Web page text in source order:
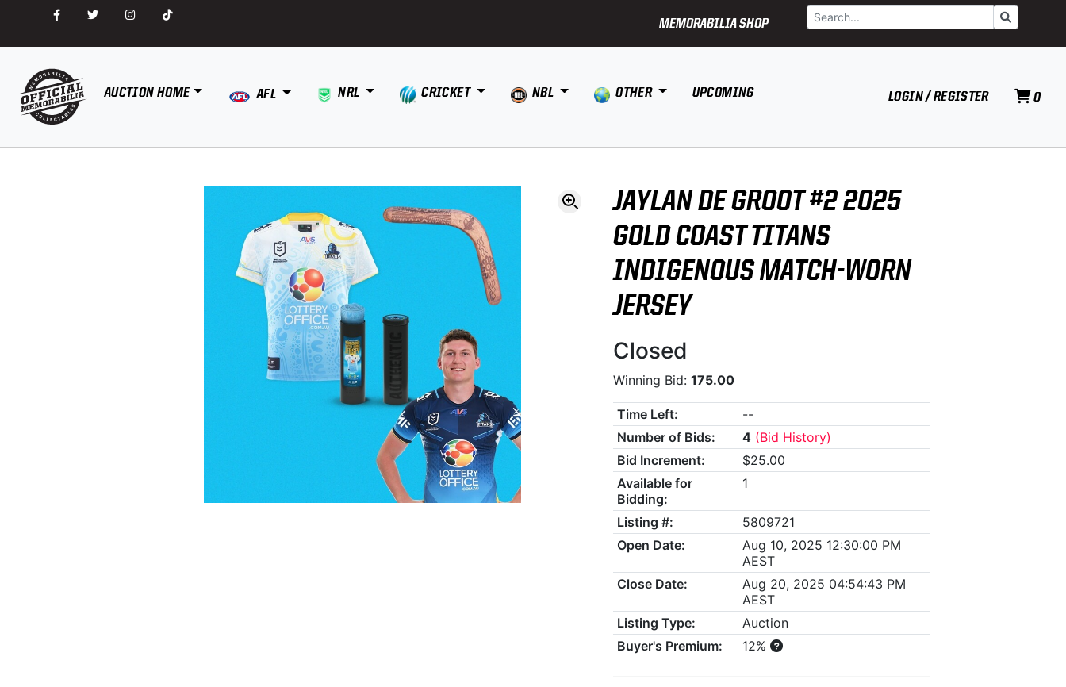
MEMORABILIA SHOP
Search Go
AUCTION HOME AFL NRL CRICKET NBL OTHER UPCOMING LOGIN / REGISTER 0
JAYLAN DE GROOT #2 2025
GOLD COAST TITANS
INDIGENOUS MATCH-WORN
JERSEY
Closed
Winning Bid: 175.00
Time Left:
--
Number of Bids:
4 (Bid History)
Bid Increment:
$25.00
Available for
Bidding:
1
Listing #:
5809721
Open Date:
Aug 10, 2025 12:30:00 PM
AEST
Close Date:
Aug 20, 2025 04:54:43 PM
AEST
Listing Type:
Auction
Buyer's Premium:
12%